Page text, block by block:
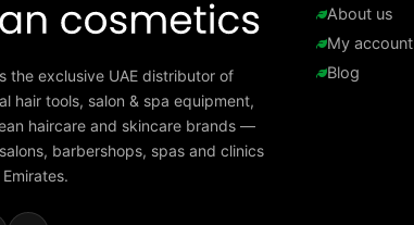
the exclusive UAE distributor of
hair tools, salon & spa equipment,
haircare and skincare brands —
barbershops, spas and clinics
About us
My account
Blog